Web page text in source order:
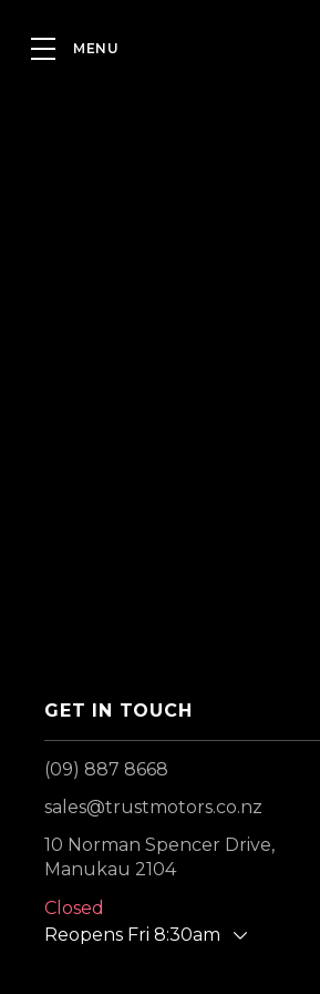
GET IN TOUCH
(09) 887 8668
sales@trustmotors.co.nz
10 Norman Spencer Drive,
Manukau 2104
Closed
Reopens Fri 8:30am